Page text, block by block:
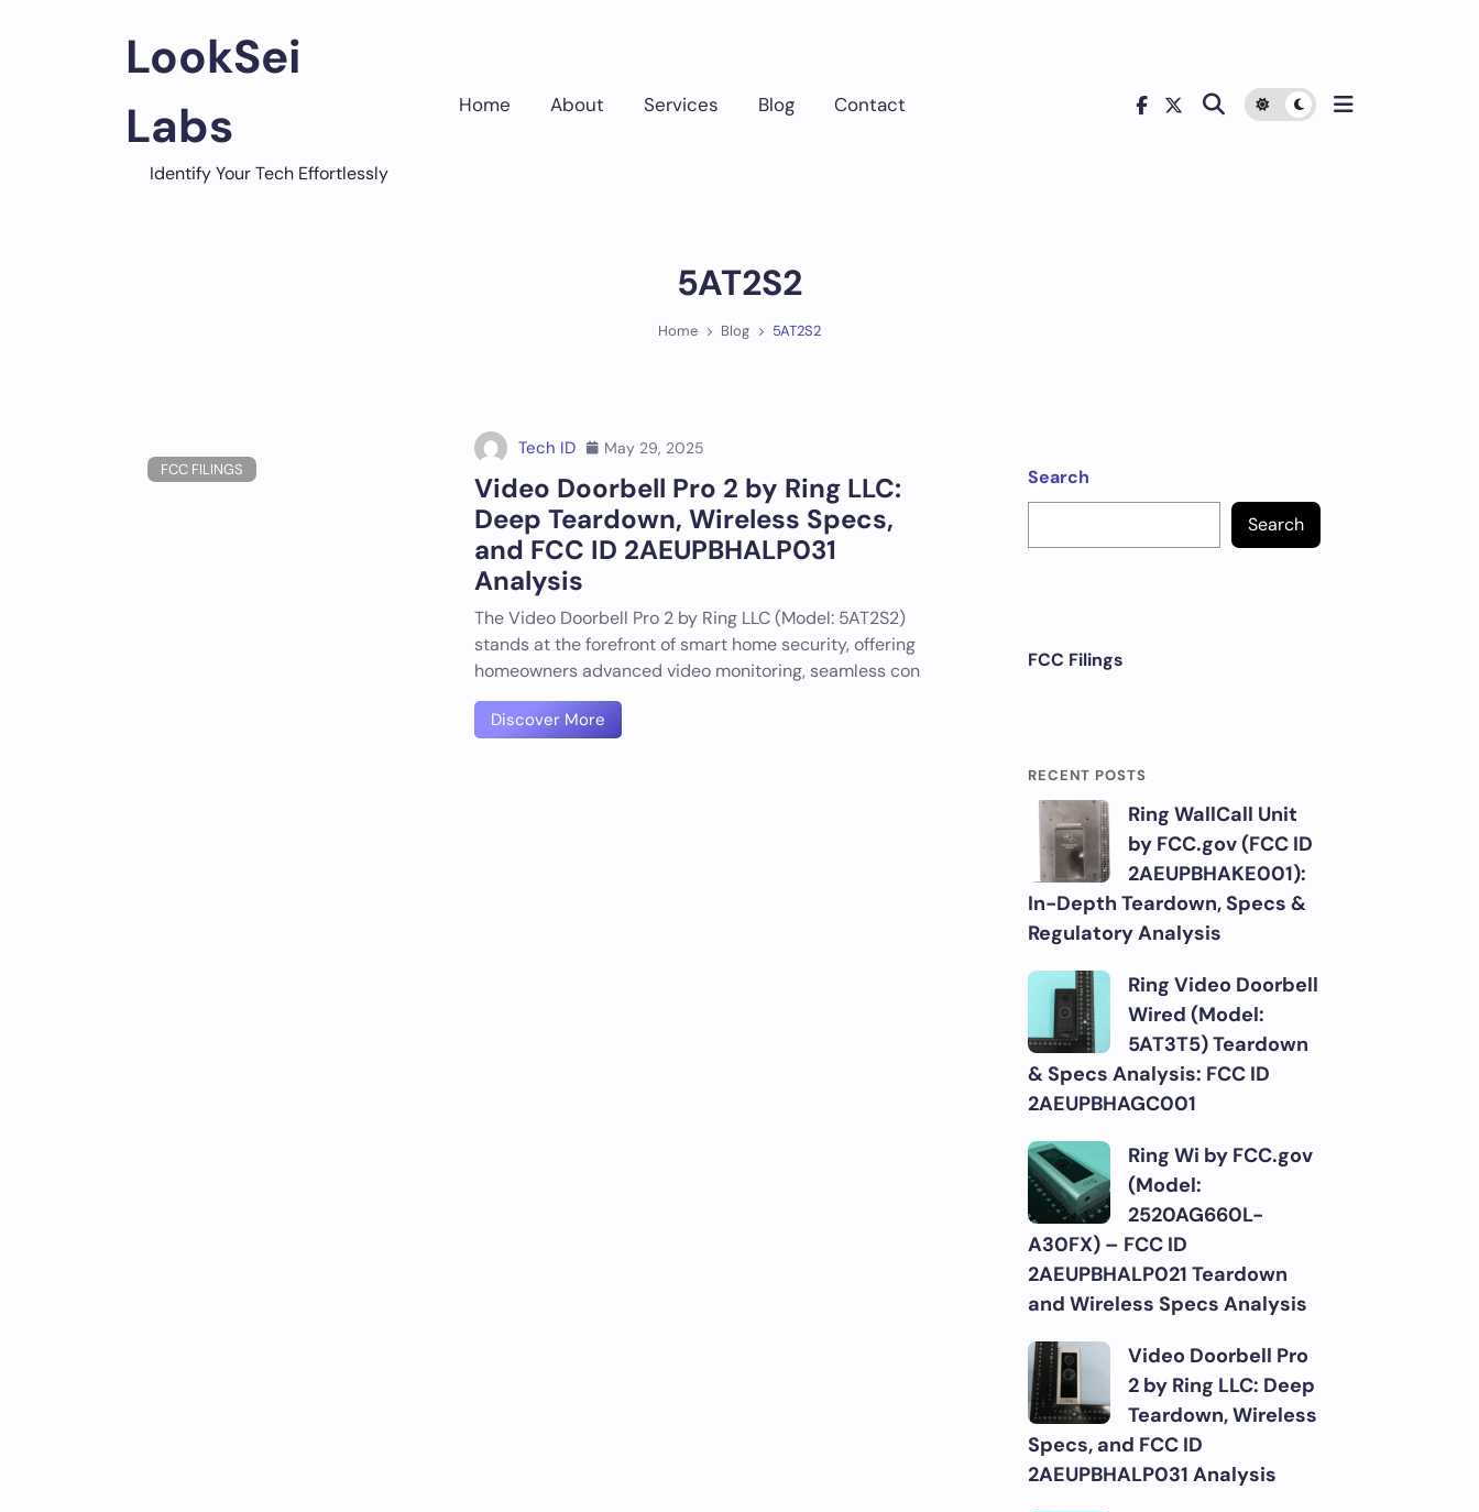
LookSei
Labs
Identify Your Tech Effortlessly
Home About Services Blog Contact
5AT2S2
Home Blog 5AT2S2
FCC FILINGS
Tech ID May 29, 2025
Video Doorbell Pro 2 by Ring LLC:
Deep Teardown, Wireless Specs,
and FCC ID 2AEUPBHALP031
Analysis
The Video Doorbell Pro 2 by Ring LLC (Model: 5AT2S2)
stands at the forefront of smart home security, offering
homeowners advanced video monitoring, seamless con
Discover More
Search
Search
FCC Filings
RECENT POSTS
Ring WallCall Unit
by FCC.gov (FCC ID
2AEUPBHAKE001):
In-Depth Teardown, Specs &
Regulatory Analysis
Ring Video Doorbell
Wired (Model:
5AT3T5) Teardown
& Specs Analysis: FCC ID
2AEUPBHAGC001
Ring Wi by FCC.gov
(Model:
2520AG660L-
A30FX) – FCC ID
2AEUPBHALP021 Teardown
and Wireless Specs Analysis
Video Doorbell Pro
2 by Ring LLC: Deep
Teardown, Wireless
Specs, and FCC ID
2AEUPBHALP031 Analysis